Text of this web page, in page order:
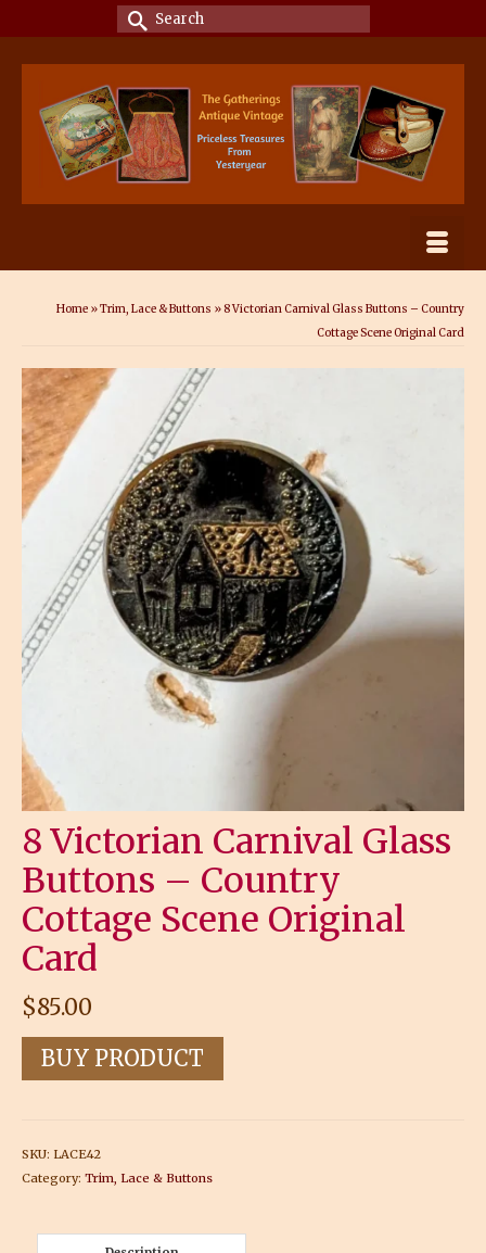
Search
for:
Home »Trim, Lace & Buttons » 8 Victorian Carnival Glass Buttons – Country
Cottage Scene Original Card
8 Victorian Carnival Glass
Buttons – Country
Cottage Scene Original
Card
$85.00
BUY PRODUCT
SKU: LACE42
Category: Trim, Lace & Buttons